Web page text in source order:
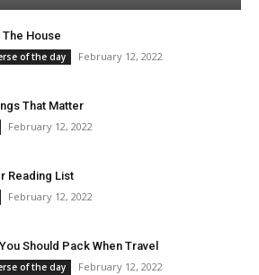
House
of the day February 12, 2022
That Matter
February 12, 2022
Reading List
February 12, 2022
Should Pack When Travel
of the day February 12, 2022